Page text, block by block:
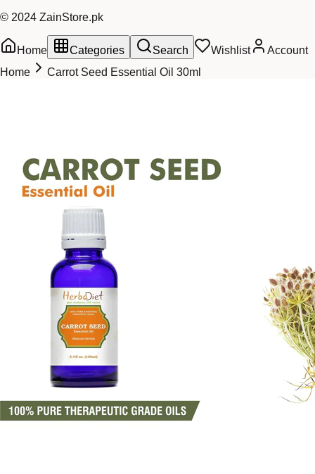
© 2024 ZainStore.pk
Home Categories Search Wishlist
Account
Home
Carrot Seed Essential Oil 30ml